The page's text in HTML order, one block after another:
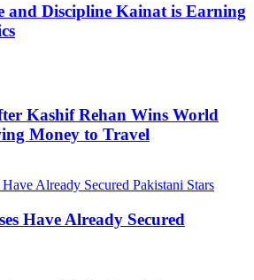
and Discipline Kainat is Earning
Kashif Rehan Wins World
Money to Travel
Have Already Secured